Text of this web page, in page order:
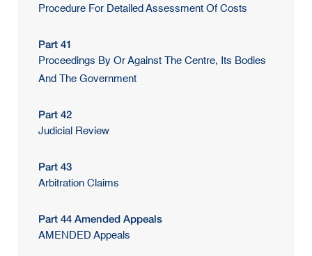
Procedure For Detailed Assessment Of Costs
Part 41
Proceedings By Or Against The Centre, Its Bodies
And The Government
Part 42
Judicial Review
Part 43
Arbitration Claims
Part 44 Amended Appeals
AMENDED Appeals